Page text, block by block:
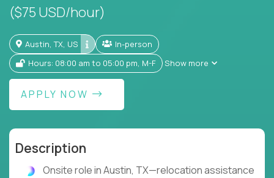
($75 USD/hour)
Austin, TX, US
In-person
Hours: 08:00 am to 05:00 pm, M-F
Show more
APPLY NOW
Description
Onsite role in Austin, TX—relocation assistance